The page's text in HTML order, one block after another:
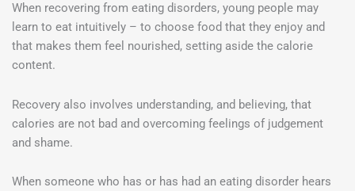
When recovering from eating disorders, young people may
learn to eat intuitively – to choose food that they enjoy and
that makes them feel nourished, setting aside the calorie
content.
Recovery also involves understanding, and believing, that
calories are not bad and overcoming feelings of judgement
and shame.
When someone who has or has had an eating disorder hears